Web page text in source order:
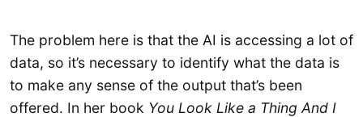
The problem here is that the AI is accessing a lot of
data, so it’s necessary to identify what the data is
to make any sense of the output that’s been
offered. In her book You Look Like a Thing And I